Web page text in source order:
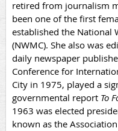
retired from journalism
been one of the first
established the National
(NWMC). She also was
daily newspaper
Conference for
City in 1975, played a
governmental report To
1963 was elected
known as the